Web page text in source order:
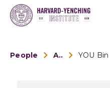
People Alumni YOU Bin